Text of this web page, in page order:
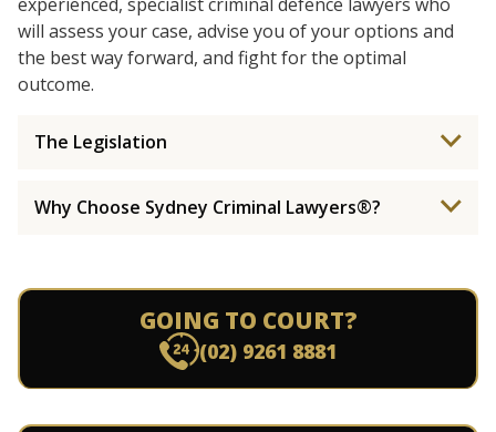
will assess your case, advise you of your options and
the best way forward, and fight for the optimal
outcome.
The Legislation
Why Choose Sydney Criminal Lawyers®?
GOING TO COURT?
(02) 9261 8881